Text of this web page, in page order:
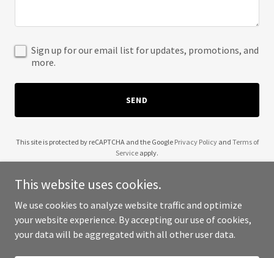
Sign up for our email list for updates, promotions, and
more.
SEND
This site is protected by reCAPTCHA and the Google Privacy Policyand Terms of
Service apply.
Copyright © 2025 Wendell Robinson - All Rights Reserved.
This website uses cookies.
We use cookies to analyze website traffic and optimize
your website experience. By accepting our use of cookies,
your data will be aggregated with all other user data.